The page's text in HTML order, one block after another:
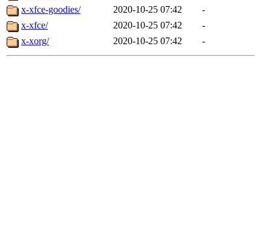
x-xfce-goodies/
2020-10-25 07:42
-
x-xfce/
2020-10-25 07:42
-
x-xorg/
2020-10-25 07:42 -